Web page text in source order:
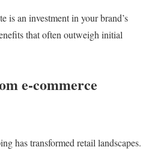
is an investment in your brand’s
that often outweigh initial
e-commerce
has transformed retail landscapes.